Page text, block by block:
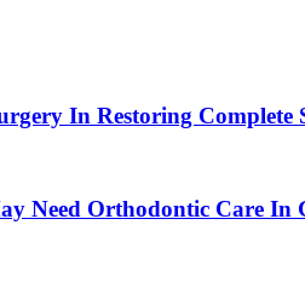
In Restoring Complete
Need Orthodontic Care In